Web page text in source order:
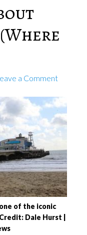
a Comment
of the iconic
Dale Hurst |